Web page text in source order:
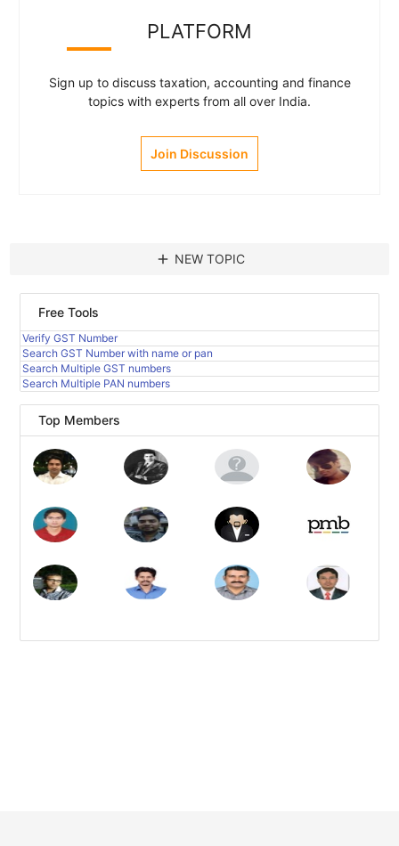
PLATFORM
Sign up to discuss taxation, accounting and finance
topics with experts from all over India.
Join Discussion
add NEW TOPIC
Free Tools
Verify GST Number
Search GST Number with name or pan
Search Multiple GST numbers
Search Multiple PAN numbers
Top Members